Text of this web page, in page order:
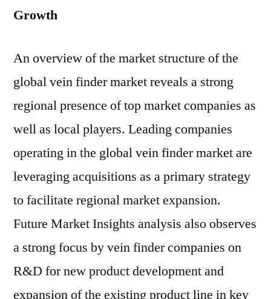
Growth
An overview of the market structure of the
global vein finder market reveals a strong
regional presence of top market companies as
well as local players. Leading companies
operating in the global vein finder market are
leveraging acquisitions as a primary strategy
to facilitate regional market expansion.
Future Market Insights analysis also observes
a strong focus by vein finder companies on
R&D for new product development and
expansion of the existing product line in key